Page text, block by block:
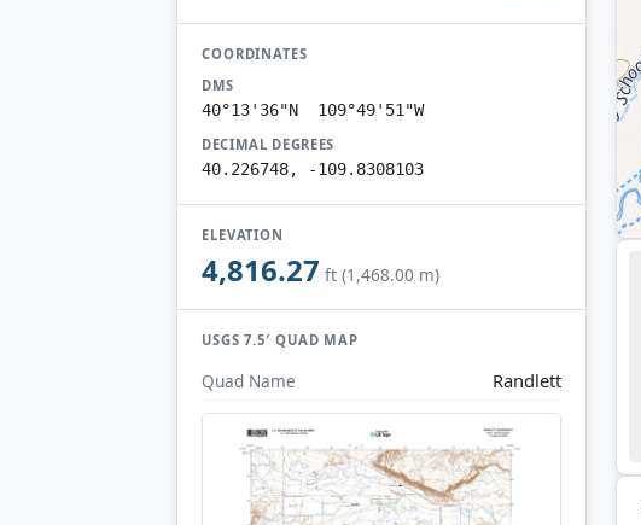
COORDINATES
DMS
40°13'36"N 109°49'51"W
DECIMAL DEGREES
40.226748, -109.8308103
ELEVATION
4,816.27 ft (1,468.00 m)
USGS 7.5′ QUAD MAP
Quad Name Randlett